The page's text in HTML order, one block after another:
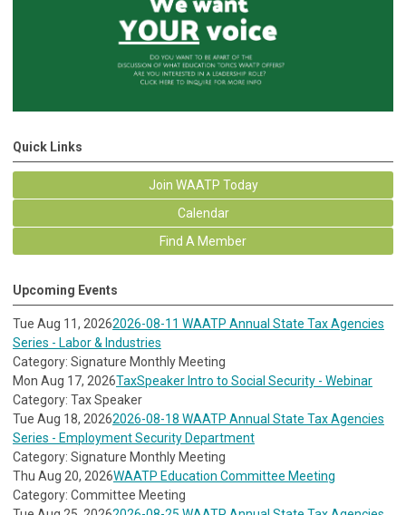
Quick Links
Join WAATP Today
Calendar
Find A Member
Upcoming Events
Tue Aug 11, 20262026-08-11 WAATP Annual State Tax Agencies
Series - Labor & Industries
Category: Signature Monthly Meeting
Mon Aug 17, 2026TaxSpeaker Intro to Social Security - Webinar
Category: Tax Speaker
Tue Aug 18, 20262026-08-18 WAATP Annual State Tax Agencies
Series - Employment Security Department
Category: Signature Monthly Meeting
Thu Aug 20, 2026WAATP Education Committee Meeting
Category: Committee Meeting